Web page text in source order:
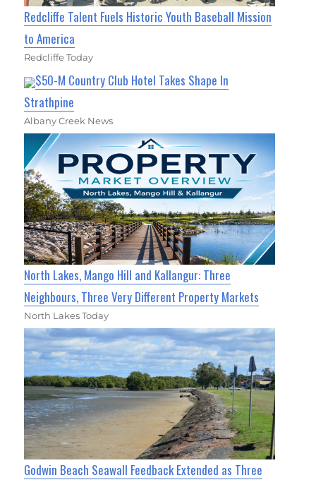
Redcliffe Talent Fuels Historic Youth Baseball Mission
to America
Redcliffe Today
$50-M Country Club Hotel Takes Shape In
Strathpine
Albany Creek News
North Lakes, Mango Hill and Kallangur: Three
Neighbours, Three Very Different Property Markets
North Lakes Today
Godwin Beach Seawall Feedback Extended as Three